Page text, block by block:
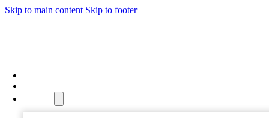
Skip to main content Skip to footer